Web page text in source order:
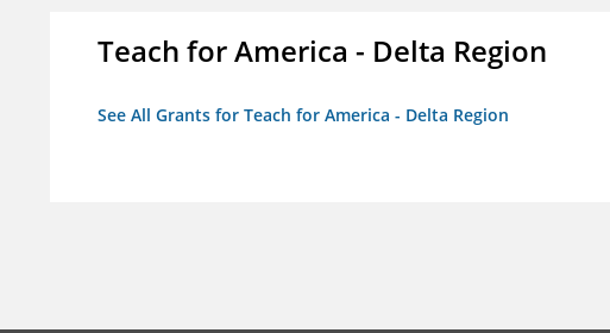
Teach for America - Delta Region
See All Grants for Teach for America - Delta Region